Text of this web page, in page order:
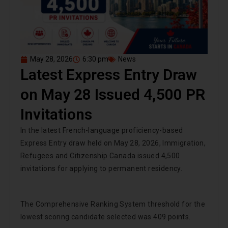
May 28, 2026 6:30 pm News
Latest Express Entry Draw
on May 28 Issued 4,500 PR
Invitations
In the latest French-language proficiency-based
Express Entry draw held on May 28, 2026, Immigration,
Refugees and Citizenship Canada issued 4,500
invitations for applying to permanent residency.
The Comprehensive Ranking System threshold for the
lowest scoring candidate selected was 409 points.